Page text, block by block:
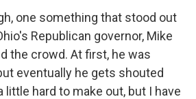
one something that stood out
Republican governor, Mike
the crowd. At first, he was
eventually he gets shouted
little hard to make out, but I have